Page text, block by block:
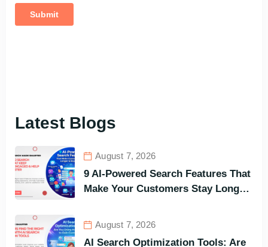
Latest Blogs
August 7, 2026
9 AI-Powered Search Features That
Make Your Customers Stay Longer
August 7, 2026
AI Search Optimization Tools: Are